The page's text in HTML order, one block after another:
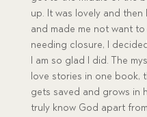
up. It was lovely and
and made me not want
needing closure, I
I am so glad I did. The
love stories in one book,
gets saved and grows in
truly know God apart